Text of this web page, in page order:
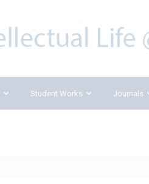
Student Works Journals